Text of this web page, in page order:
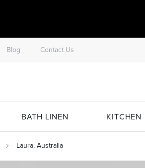
Blog Contact Us
BATH LINEN KITCHEN
Laura, Australia